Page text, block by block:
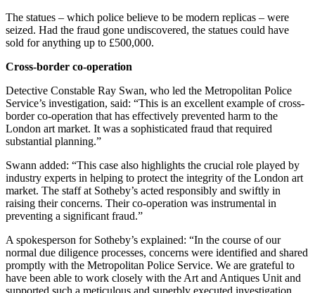
The statues – which police believe to be modern replicas – were
seized. Had the fraud gone undiscovered, the statues could have
sold for anything up to £500,000.
Cross-border co-operation
Detective Constable Ray Swan, who led the Metropolitan Police
Service’s investigation, said: “This is an excellent example of cross-
border co-operation that has effectively prevented harm to the
London art market. It was a sophisticated fraud that required
substantial planning.”
Swann added: “This case also highlights the crucial role played by
industry experts in helping to protect the integrity of the London art
market. The staff at Sotheby’s acted responsibly and swiftly in
raising their concerns. Their co-operation was instrumental in
preventing a significant fraud.”
A spokesperson for Sotheby’s explained: “In the course of our
normal due diligence processes, concerns were identified and shared
promptly with the Metropolitan Police Service. We are grateful to
have been able to work closely with the Art and Antiques Unit and
supported such a meticulous and superbly executed investigation